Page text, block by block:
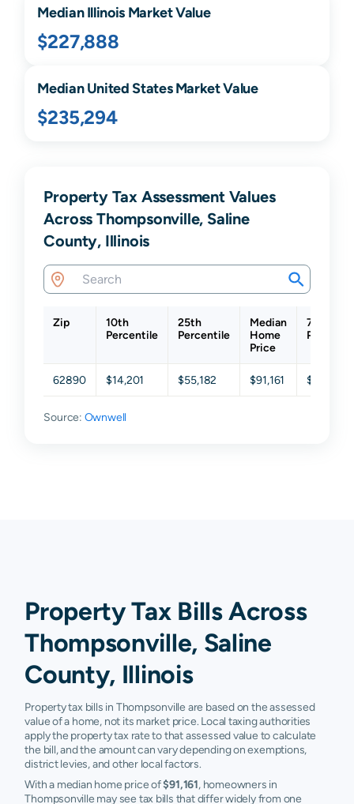
MedianIllinoisMarket Value
$227,888
Median United States Market Value
$235,294
Property Tax Assessment Values
Across Thompsonville, Saline
County, Illinois
Zip
10th
Percentile
25th
Percentile
Median
Home
Price
75th
62890 $14,201 $55,182 $91,161 $117,603
Source: Ownwell
Property Tax Bills Across
Thompsonville, Saline
County, Illinois
Property tax bills in Thompsonville are based on the assessed
value of a home, not its market price. Local taxing authorities
apply the property tax rate to that assessed value to calculate
the bill, and the amount can vary depending on exemptions,
district levies, and other local factors.
With a median home price of$91,161, homeowners in
Thompsonville may see tax bills that differ widely from one